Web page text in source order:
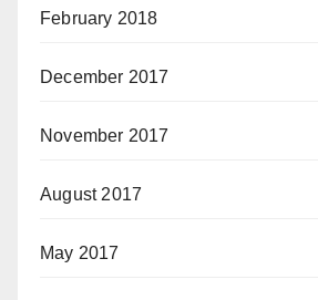
February 2018
December 2017
November 2017
August 2017
May 2017